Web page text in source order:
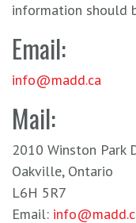
information should
Email:
info@madd.ca
Mail:
2010 Winston Park
Oakville, Ontario
L6H 5R7
Email: